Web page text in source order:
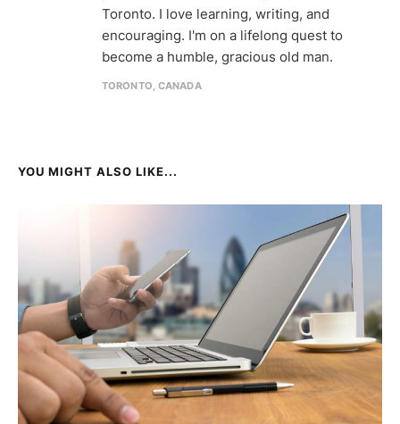
Toronto. I love learning, writing, and
encouraging. I'm on a lifelong quest to
become a humble, gracious old man.
TORONTO, CANADA
YOU MIGHT ALSO LIKE...